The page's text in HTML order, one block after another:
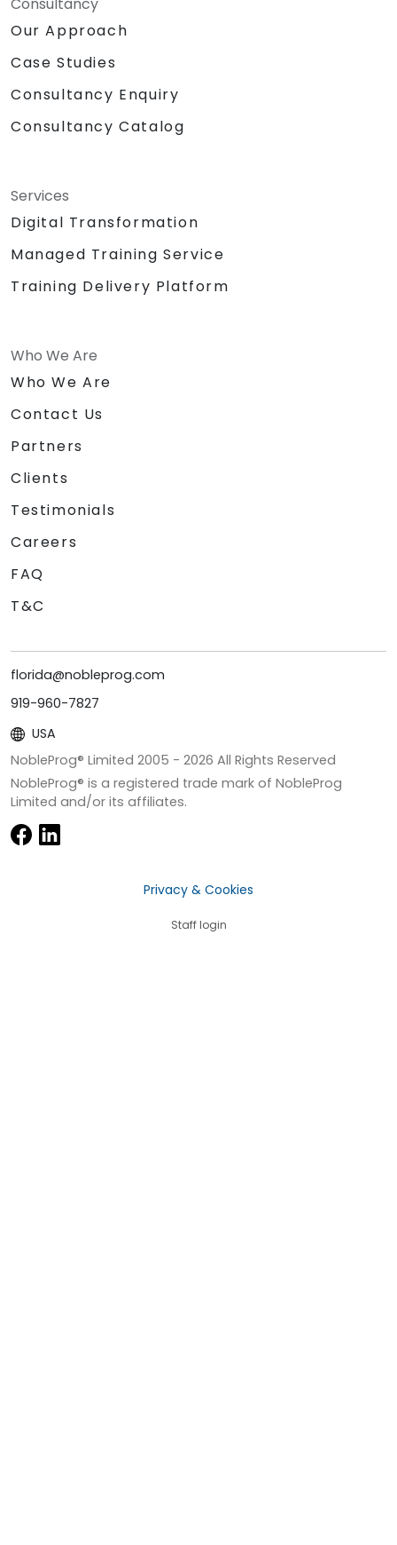
Our Approach
Case Studies
Consultancy Enquiry
Consultancy Catalog
Services
Digital Transformation
Managed Training Service
Training Delivery Platform
Who We Are
Who We Are
Contact Us
Partners
Clients
Testimonials
Careers
FAQ
T&C
florida@nobleprog.com
919-960-7827
USA
NobleProg® Limited 2005 - 2026 All Rights Reserved
NobleProg® is a registered trade mark of NobleProg
Limited and/or its affiliates.
Privacy & Cookies
Staff login